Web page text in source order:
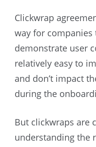
Clickwrap
way for companies
demonstrate user
relatively easy to
and don’t impact
during the
But clickwraps are
understanding the